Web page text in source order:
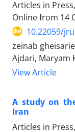
Articles in
Online from 14
10.22059/
zeinab
Ajdari, Maryam
View Article
A study on
Iran
Articles in